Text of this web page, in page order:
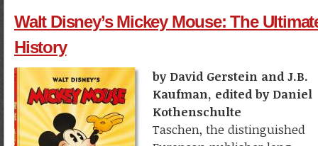
Walt Disney’s Mickey Mouse: The
History
by David Gerstein and J.B.
Kaufman, edited by Daniel
Kothenschulte
Taschen, the distinguished